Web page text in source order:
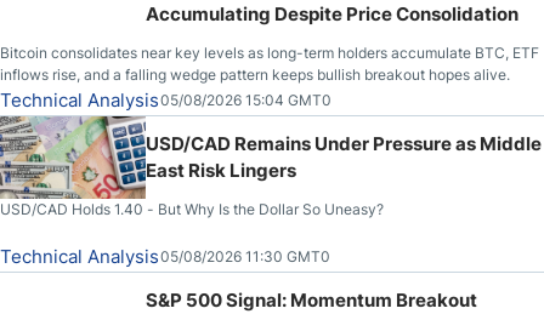
Accumulating Despite Price Consolidation
Bitcoin consolidates near key levels as long-term holders accumulate BTC, ETF
inflows rise, and a falling wedge pattern keeps bullish breakout hopes alive.
Technical Analysis05/08/2026 15:04 GMT0
USD/CAD Remains Under Pressure as Middle
East Risk Lingers
USD/CAD Holds 1.40 - But Why Is the Dollar So Uneasy?
Technical Analysis05/08/2026 11:30 GMT0
S&P 500 Signal: Momentum Breakout